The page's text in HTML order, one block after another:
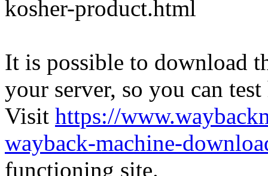
kosher-product.html
It is possible to download
your server, so you can
Visit https://
wayback-machine-
functioning site.